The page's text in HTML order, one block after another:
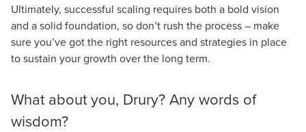
Ultimately, successful scaling requires both a bold vision
and a solid foundation, so don’t rush the process – make
sure you’ve got the right resources and strategies in place
to sustain your growth over the long term.
What about you, Drury? Any words of
wisdom?